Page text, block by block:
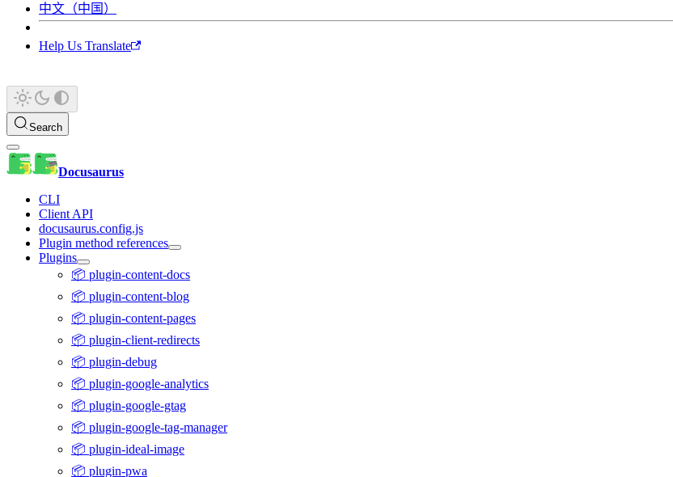
中文（中国）
Help Us Translate
Search
Docusaurus
CLI
Client API
docusaurus.config.js
Plugin method references
Plugins
📦 plugin-content-docs
📦 plugin-content-blog
📦 plugin-content-pages
📦 plugin-client-redirects
📦 plugin-debug
📦 plugin-google-analytics
📦 plugin-google-gtag
📦 plugin-google-tag-manager
📦 plugin-ideal-image
📦 plugin-pwa